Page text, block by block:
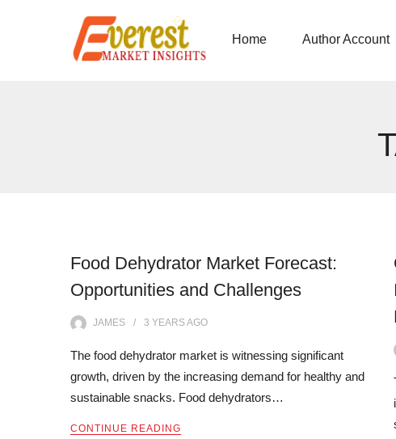
Home Author Account
Food Dehydrator Market Forecast:
Opportunities and Challenges
JAMES 3 YEARSAGO
The food dehydrator market is witnessing significant
growth, driven by the increasing demand for healthy and
sustainable snacks. Food dehydrators…
CONTINUE READING